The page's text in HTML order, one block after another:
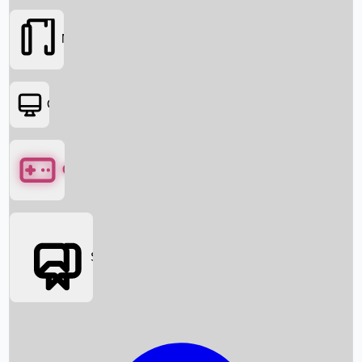
Box Office News
Movies
OTT
Games
Social Media